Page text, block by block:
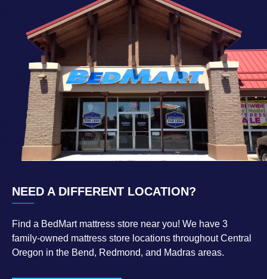
NEED A DIFFERENT LOCATION?
Find a BedMart mattress store near you! We have 3
family-owned mattress store locations throughout Central
Oregon in the Bend, Redmond, and Madras areas.